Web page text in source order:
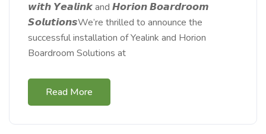
𝙬𝙞𝙩𝙝 𝙔𝙚𝙖𝙡𝙞𝙣𝙠 and 𝙃𝙤𝙧𝙞𝙤𝙣 𝘽𝙤𝙖𝙧𝙙𝙧𝙤𝙤𝙢
𝙎𝙤𝙡𝙪𝙩𝙞𝙤𝙣𝙨We’re thrilled to announce the
successful installation of Yealink and Horion
Boardroom Solutions at
Read More